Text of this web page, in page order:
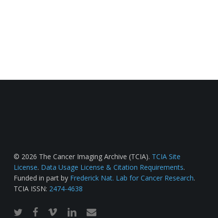
© 2026 The Cancer Imaging Archive (TCIA). TCIA Site
License. Data Usage License & Citation Requirements.
Funded in part by Frederick Nat. Lab for Cancer Research.
TCIA ISSN: 2474-4638
twitterfacebook
vimeo linkedinemail